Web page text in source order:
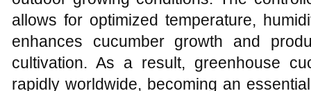
allows for optimized temperature,
enhances cucumber growth and
cultivation. As a result, greenhouse
rapidly worldwide, becoming an